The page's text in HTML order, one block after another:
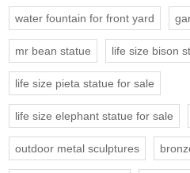
water fountain for front yard
mr bean statue life size bison
life size pieta statue for sale
life size elephant statue for sale
outdoor metal sculptures